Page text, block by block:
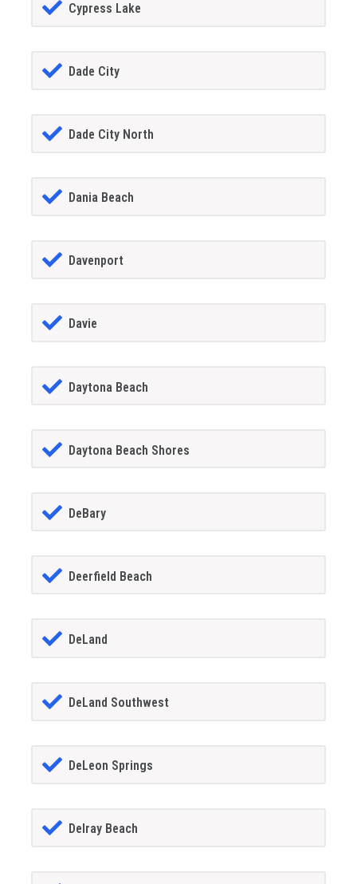
Cypress Lake
Dade City
Dade City North
Dania Beach
Davenport
Davie
Daytona Beach
Daytona Beach Shores
DeBary
Deerfield Beach
DeLand
DeLand Southwest
DeLeon Springs
Delray Beach